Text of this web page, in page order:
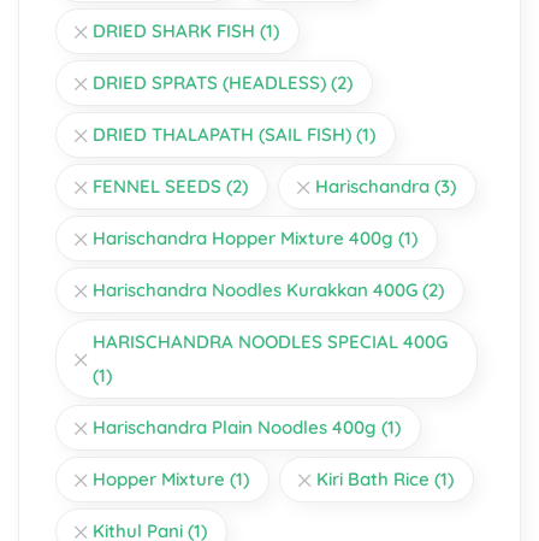
DRIED SHARK FISH (1)
DRIED SPRATS (HEADLESS) (2)
DRIED THALAPATH (SAIL FISH) (1)
FENNEL SEEDS (2) Harischandra (3)
Harischandra Hopper Mixture 400g (1)
Harischandra Noodles Kurakkan 400G (2)
HARISCHANDRA NOODLES SPECIAL 400G
(1)
Harischandra Plain Noodles 400g (1)
Hopper Mixture (1) Kiri Bath Rice (1)
Kithul Pani (1)